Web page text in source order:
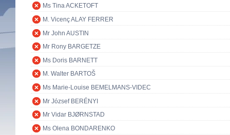
Ms Tina ACKETOFT
M. Vicenç ALAY FERRER
Mr John AUSTIN
Mr Rony BARGETZE
Ms Doris BARNETT
M. Walter BARTOŠ
Ms Marie-Louise BEMELMANS-VIDEC
Mr József BERÉNYI
Mr Vidar BJØRNSTAD
Ms Olena BONDARENKO